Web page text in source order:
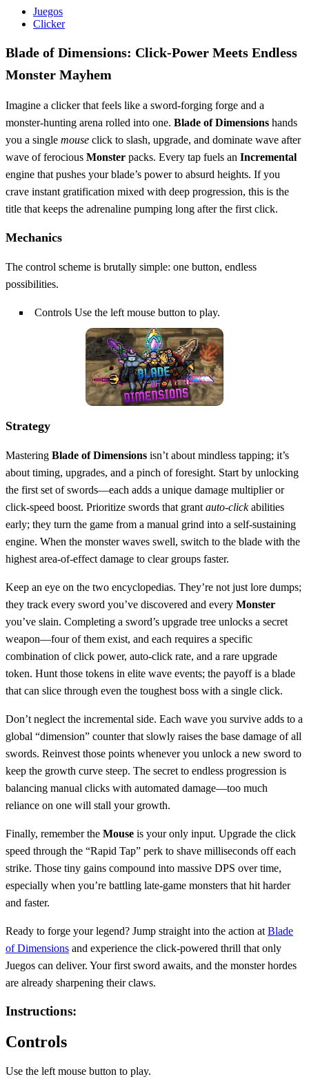
Juegos
Clicker
Blade of Dimensions: Click‑Power Meets Endless
Monster Mayhem
Imagine a clicker that feels like a sword‑forging forge and a
monster‑hunting arena rolled into one. Blade of Dimensions hands
you a single mouse click to slash, upgrade, and dominate wave after
wave of ferocious Monster packs. Every tap fuels an Incremental
engine that pushes your blade’s power to absurd heights. If you
crave instant gratification mixed with deep progression, this is the
title that keeps the adrenaline pumping long after the first click.
Mechanics
The control scheme is brutally simple: one button, endless
possibilities.
Controls Use the left mouse button to play.
Strategy
Mastering Blade of Dimensions isn’t about mindless tapping; it’s
about timing, upgrades, and a pinch of foresight. Start by unlocking
the first set of swords—each adds a unique damage multiplier or
click‑speed boost. Prioritize swords that grant auto‑clickabilities
early; they turn the game from a manual grind into a self‑sustaining
engine. When the monster waves swell, switch to the blade with the
highest area‑of‑effect damage to clear groups faster.
Keep an eye on the two encyclopedias. They’re not just lore dumps;
they track every sword you’ve discovered and every Monster
you’ve slain. Completing a sword’s upgrade tree unlocks a secret
weapon—four of them exist, and each requires a specific
combination of click power, auto‑click rate, and a rare upgrade
token. Hunt those tokens in elite wave events; the payoff is a blade
that can slice through even the toughest boss with a single click.
Don’t neglect the incremental side. Each wave you survive adds to a
global “dimension” counter that slowly raises the base damage of all
swords. Reinvest those points whenever you unlock a new sword to
keep the growth curve steep. The secret to endless progression is
balancing manual clicks with automated damage—too much
reliance on one will stall your growth.
Finally, remember the Mouse is your only input. Upgrade the click
speed through the “Rapid Tap” perk to shave milliseconds off each
strike. Those tiny gains compound into massive DPS over time,
especially when you’re battling late‑game monsters that hit harder
and faster.
Ready to forge your legend? Jump straight into the action at Blade
of Dimensions and experience the click‑powered thrill that only
Juegos can deliver. Your first sword awaits, and the monster hordes
are already sharpening their claws.
Instructions:
Controls
Use the left mouse button to play.